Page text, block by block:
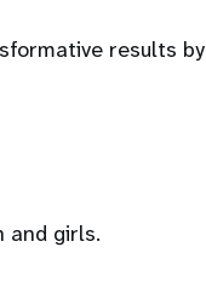
results by
and girls.